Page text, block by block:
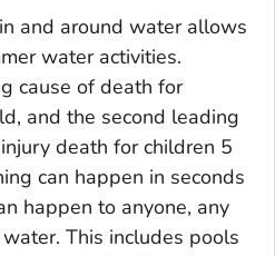
and around water allows
water activities.
cause of death for
and the second leading
death for children 5
can happen in seconds
happen to anyone, any
This includes pools